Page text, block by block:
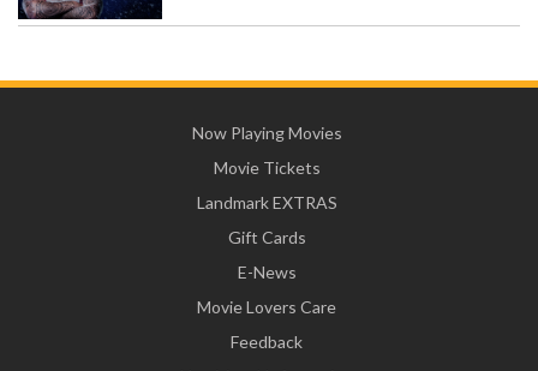
Now Playing Movies
Movie Tickets
Landmark EXTRAS
Gift Cards
E-News
Movie Lovers Care
Feedback